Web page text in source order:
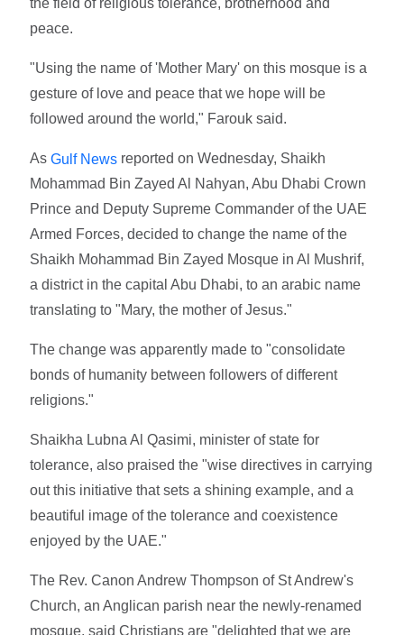
peace.
"Using the name of 'Mother Mary' on this mosque is a
gesture of love and peace that we hope will be
followed around the world," Farouk said.
AsGulf News reported on Wednesday, Shaikh
Mohammad Bin Zayed Al Nahyan, Abu Dhabi Crown
Prince and Deputy Supreme Commander of the UAE
Armed Forces, decided to change the name of the
Shaikh Mohammad Bin Zayed Mosque in Al Mushrif,
a district in the capital Abu Dhabi, to an arabic name
translating to "Mary, the mother of Jesus."
The change was apparently made to "consolidate
bonds of humanity between followers of different
religions."
Shaikha Lubna Al Qasimi, minister of state for
tolerance, also praised the "wise directives in carrying
out this initiative that sets a shining example, and a
beautiful image of the tolerance and coexistence
enjoyed by the UAE."
The Rev. Canon Andrew Thompson of St Andrew's
Church, an Anglican parish near the newly-renamed
mosque, said Christians are "delighted that we are